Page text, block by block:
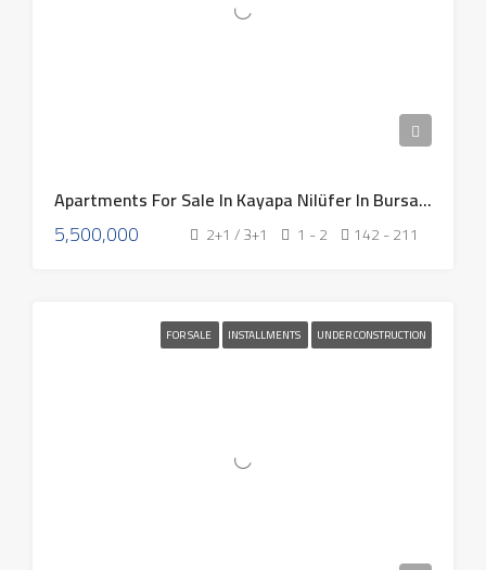
Apartments For Sale In Kayapa Nilüfer In Bursa Turkey 2026
5,500,000 2+1 / 3+1 1 - 2 142 - 211
FOR SALE INSTALLMENTS UNDER CONSTRUCTION